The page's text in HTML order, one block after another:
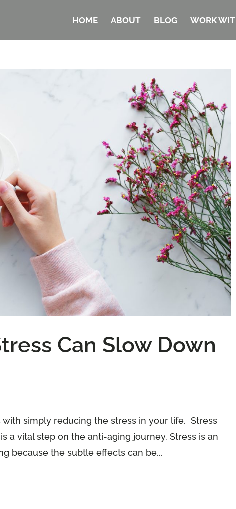
HOME ABOUT BLOG WORK
Can Slow Down
simply reducing the stress in your life. Stress
a vital step on the anti-aging journey. Stress is an
because the subtle effects can be...